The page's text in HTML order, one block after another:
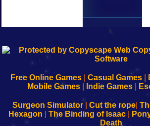
k
192.168.0.1
Configure
Your
192.168.o.1
sesión
de
administrador
192.168.1.1
Configure
Your
192.168.178.1
Wi-
Fing-
Free Online Games| Casual Games|
Mobile Games| Indie Games|
Surgeon Simulator| Cut the rope
Hexagon
The Binding of Isaac
Death